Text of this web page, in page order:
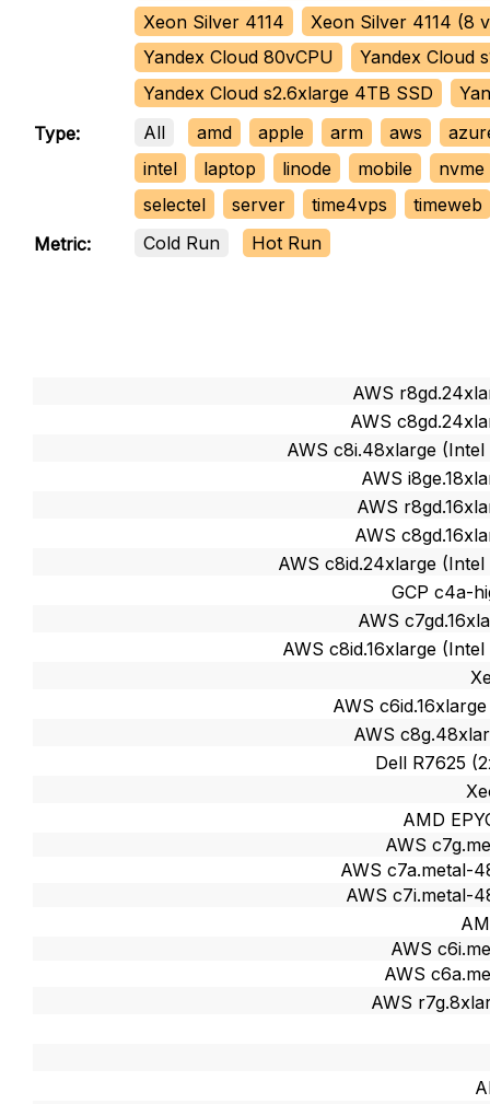
Xeon Silver 4114
Xeon Silver 4114 (8
Yandex Cloud 80vCPU
Yandex Cloud
Yandex Cloud s2.6xlarge 4TB SSD
Type:
All amd apple arm aws
intel
laptop linode mobile
nvme
selectel
server time4vps
timeweb
Metric:
Cold Run Hot Run
AWS
AWS
AWS c8i.48xlarge (Intel
AWS
AWS
AWS
AWS c8id.24xlarge (Intel
GCP c4a-
AWS
AWS c8id.16xlarge
AWS
AWS
Dell R7625
AMD
AWS
AWS c7a.metal-
AWS c7i.metal-
AWS
AWS
AWS